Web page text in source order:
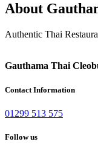
About
Authentic Thai
Gauthama Thai
Contact Information
01299 513 575
Follow us